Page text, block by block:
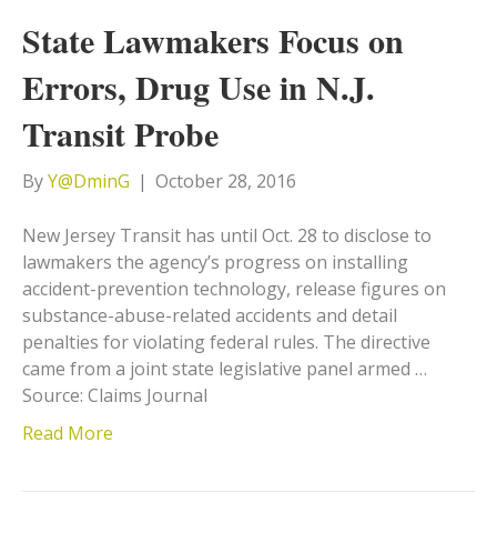
State Lawmakers Focus on
Errors, Drug Use in N.J.
Transit Probe
ByY@DminG | October 28, 2016
New Jersey Transit has until Oct. 28 to disclose to
lawmakers the agency’s progress on installing
accident-prevention technology, release figures on
substance-abuse-related accidents and detail
penalties for violating federal rules. The directive
came from a joint state legislative panel armed …
Source: Claims Journal
Read More